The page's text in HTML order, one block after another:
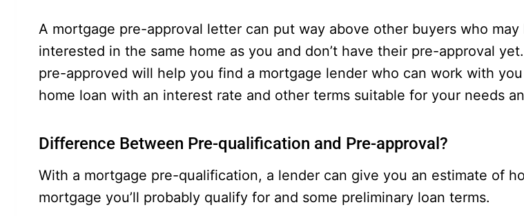
A mortgage pre-approval letter can put way above other buyers who may
interested in the same home as you and don’t have their pre-approval
pre-approved will help you find a mortgage lender who can work with
home loan with an interest rate and other terms suitable for your needs
Difference Between Pre-qualification and Pre-approval?
With a mortgage pre-qualification, a lender can give you an estimate of
mortgage you’ll probably qualify for and some preliminary loan terms.